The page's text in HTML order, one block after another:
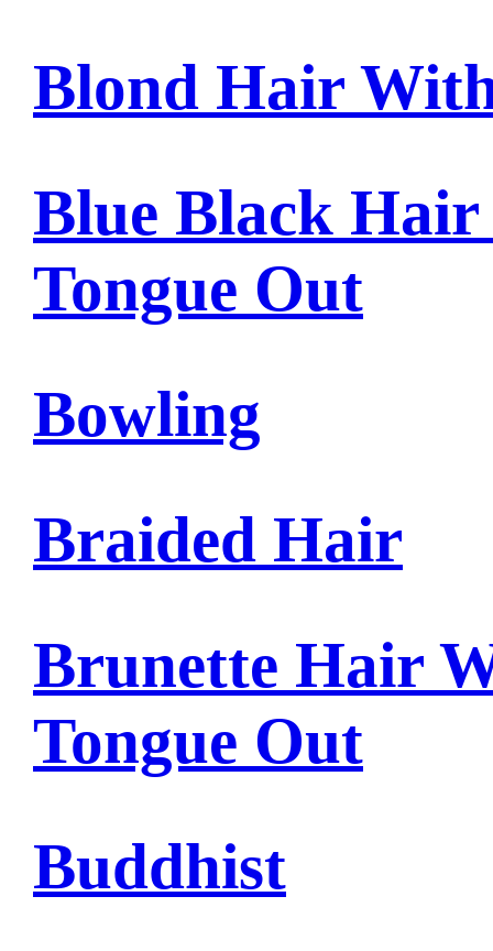
Blond Hair
Blue Black
Tongue Out
Bowling
Braided Hair
Brunette Hair
Tongue Out
Buddhist